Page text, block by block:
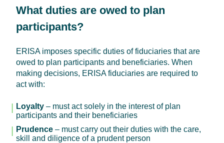
What duties are owed to plan
participants?
ERISA imposes specific duties of fiduciaries that are
owed to plan participants and beneficiaries. When
making decisions, ERISA fiduciaries are required to
act with:
Loyalty – must act solely in the interest of plan
participants and their beneficiaries
Prudence – must carry out their duties with the care,
skill and diligence of a prudent person